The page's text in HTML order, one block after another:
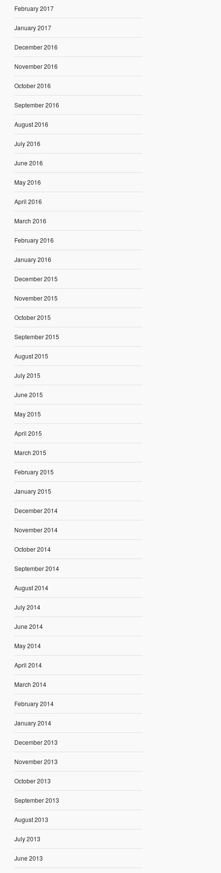
February 2017
January 2017
December 2016
November 2016
October 2016
September 2016
August 2016
July 2016
June 2016
May 2016
April 2016
March 2016
February 2016
January 2016
December 2015
November 2015
October 2015
September 2015
August 2015
July 2015
June 2015
May 2015
April 2015
March 2015
February 2015
January 2015
December 2014
November 2014
October 2014
September 2014
August 2014
July 2014
June 2014
May 2014
April 2014
March 2014
February 2014
January 2014
December 2013
November 2013
October 2013
September 2013
August 2013
July 2013
June 2013